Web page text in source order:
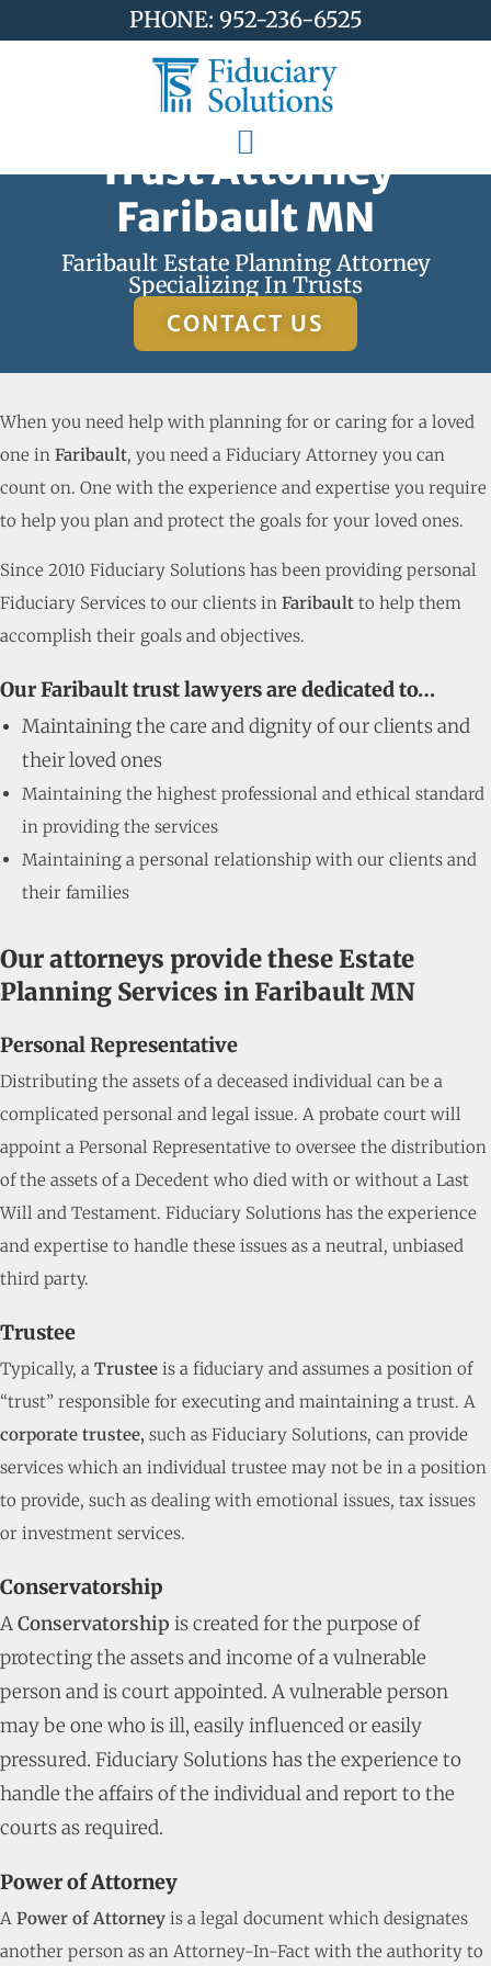
PHONE: 952-236-6525
Trust Attorney
Faribault MN
Faribault Estate Planning Attorney
Specializing In Trusts
CONTACT US
When you need help with planning for or caring for a loved
one in Faribault, you need a Fiduciary Attorney you can
count on. One with the experience and expertise you require
to help you plan and protect the goals for your loved ones.
Since 2010 Fiduciary Solutions has been providing personal
Fiduciary Services to our clients in Faribault to help them
accomplish their goals and objectives.
Our Faribault trust lawyers are dedicated to…
Maintaining the care and dignity of our clients and
their loved ones
Maintaining the highest professional and ethical standard
in providing the services
Maintaining a personal relationship with our clients and
their families
Our attorneys provide these Estate
Planning Services in Faribault MN
Personal Representative
Distributing the assets of a deceased individual can be a
complicated personal and legal issue. A probate court will
appoint a Personal Representative to oversee the distribution
of the assets of a Decedent who died with or without a Last
Will and Testament. Fiduciary Solutions has the experience
and expertise to handle these issues as a neutral, unbiased
third party.
Trustee
Typically, a Trustee is a fiduciary and assumes a position of
“trust” responsible for executing and maintaining a trust. A
corporate trustee, such as Fiduciary Solutions, can provide
services which an individual trustee may not be in a position
to provide, such as dealing with emotional issues, tax issues
or investment services.
Conservatorship
AConservatorship is created for the purpose of
protecting the assets and income of a vulnerable
person and is court appointed. A vulnerable person
may be one who is ill, easily influenced or easily
pressured. Fiduciary Solutions has the experience to
handle the affairs of the individual and report to the
courts as required.
Power of Attorney
A Power of Attorney is a legal document which designates
another person as an Attorney-In-Fact with the authority to